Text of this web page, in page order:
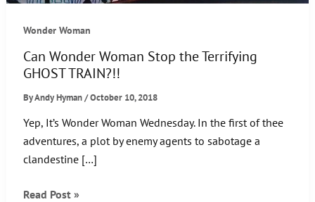
Wonder Woman
Can Wonder Woman Stop the Terrifying
GHOST TRAIN?!!
ByAndy Hyman/October 10, 2018
Yep, It’s Wonder Woman Wednesday. In the first of thee
adventures, a plot by enemy agents to sabotage a
clandestine […]
Can
Read Post »